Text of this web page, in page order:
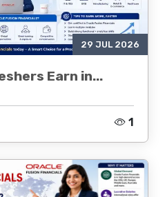
29 JUL 2026
Earn in...
1